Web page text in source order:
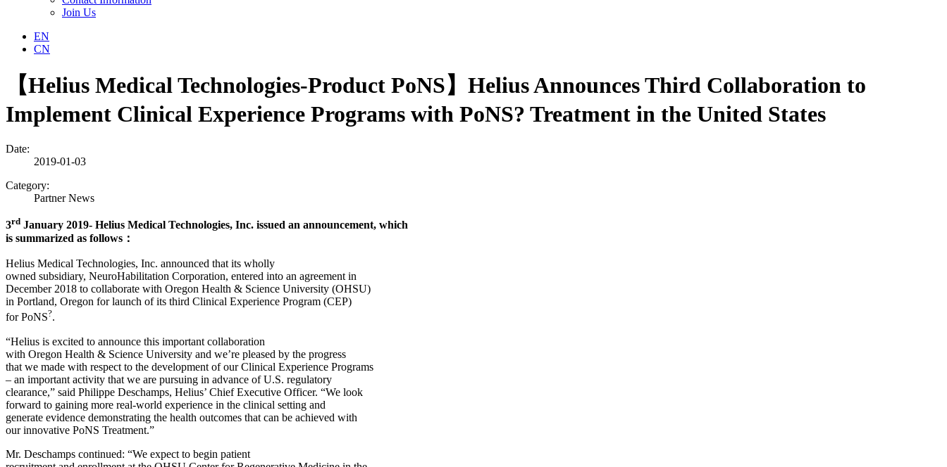
Join Us
EN
CN
【Helius Medical Technologies-Product PoNS】Helius Announces Third Collaboration to
Implement Clinical Experience Programs with PoNS? Treatment in the United States
Date:
2019-01-03
Category:
Partner News
3rd January 2019- Helius Medical Technologies, Inc. issued an announcement, which
is summarized as follows ：
Helius Medical Technologies, Inc. announced that its wholly
owned subsidiary, NeuroHabilitation Corporation, entered into an agreement in
December 2018 to collaborate with Oregon Health & Science University (OHSU)
in Portland, Oregon for launch of its third Clinical Experience Program (CEP)
for PoNS?.
“Helius is excited to announce this important collaboration
with Oregon Health & Science University and we’re pleased by the progress
that we made with respect to the development of our Clinical Experience Programs
– an important activity that we are pursuing in advance of U.S. regulatory
clearance,” said Philippe Deschamps, Helius’ Chief Executive Officer. “We look
forward to gaining more real-world experience in the clinical setting and
generate evidence demonstrating the health outcomes that can be achieved with
our innovative PoNS Treatment.”
Mr. Deschamps continued: “We expect to begin patient